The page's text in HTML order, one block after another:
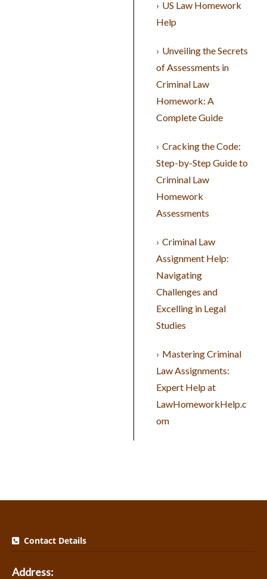
US Law Homework
Help
Unveiling the Secrets
of Assessments in
Criminal Law
Homework: A
Complete Guide
Cracking the Code:
Step-by-Step Guide to
Criminal Law
Homework
Assessments
Criminal Law
Assignment Help:
Navigating
Challenges and
Excelling in Legal
Studies
Mastering Criminal
Law Assignments:
Expert Help at
LawHomeworkHelp.c
om
Contact Details
Address: